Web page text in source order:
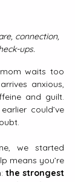
connection,
ups.
waits too
anxious,
and guilt.
could’ve
we started
means you’re
the strongest